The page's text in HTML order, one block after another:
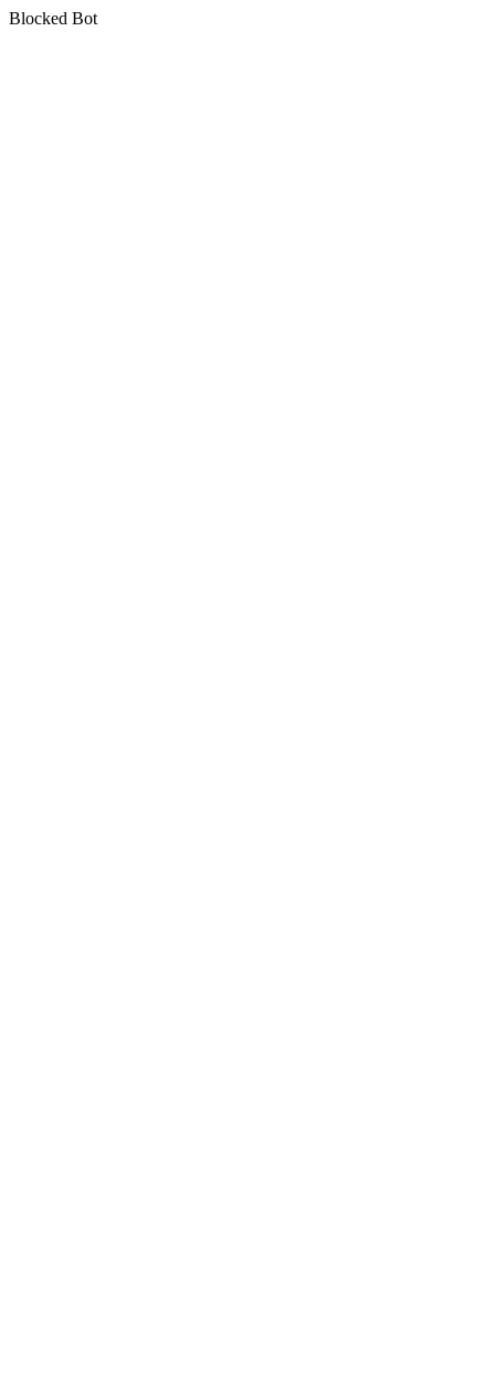
Blocked Bot